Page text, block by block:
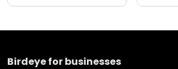
Birdeye for businesses